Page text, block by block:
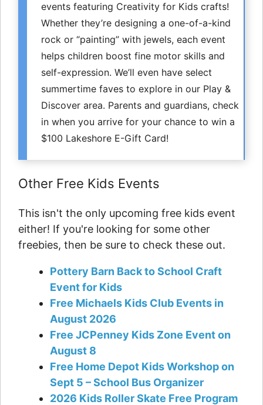
events featuring Creativity for Kids crafts!
Whether they’re designing a one-of-a-kind
rock or “painting” with jewels, each event
helps children boost fine motor skills and
self-expression. We’ll even have select
summertime faves to explore in our Play &
Discover area. Parents and guardians, check
in when you arrive for your chance to win a
$100 Lakeshore E-Gift Card!
Other Free Kids Events
This isn't the only upcoming free kids event
either! If you're looking for some other
freebies, then be sure to check these out.
Pottery Barn Back to School Craft
Event for Kids
Free Michaels Kids Club Events in
August 2026
Free JCPenney Kids Zone Event on
August 8
Free Home Depot Kids Workshop on
Sept 5 – School Bus Organizer
2026 Kids Roller Skate Free Program